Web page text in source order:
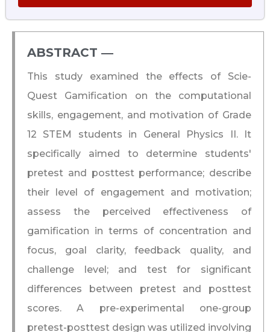
ABSTRACT ―​
This study examined the effects of Scie-
Quest Gamification on the computational
skills, engagement, and motivation of Grade
12 STEM students in General Physics II. It
specifically aimed to determine students'
pretest and posttest performance; describe
their level of engagement and motivation;
assess the perceived effectiveness of
gamification in terms of concentration and
focus, goal clarity, feedback quality, and
challenge level; and test for significant
differences between pretest and posttest
scores. A pre-experimental one-group
pretest-posttest design was utilized involving